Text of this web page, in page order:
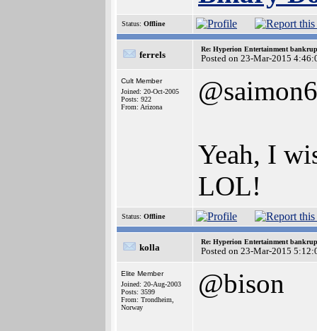
Status: Offline
ferrels
Re: Hyperion Entertainment
Posted on 23-Mar-2015
Cult Member
Joined: 20-Oct-2005
Posts: 922
From: Arizona
Yeah, I
LOL!
Status: Offline
kolla
Re: Hyperion Entertainment
Posted on 23-Mar-2015
Elite Member
Joined: 20-Aug-2003
Posts: 3599
From: Trondheim,
Norway
@bison